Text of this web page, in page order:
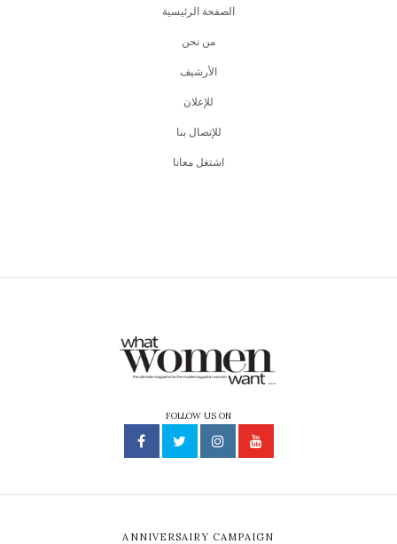
الصفحة الرئيسية
من نحن
اﻷرشيف
للإعلان
للإتصال بنا
اشتغل معانا
FOLLOW US ON
ANNIVERSAIRY CAMPAIGN